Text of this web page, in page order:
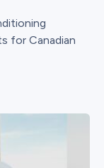
for Canadian